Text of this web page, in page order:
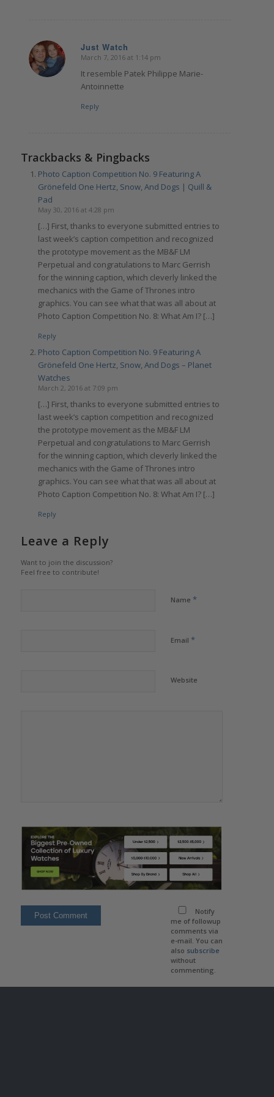
Just Watch
says:
March 7, 2016 at 1:14 pm
It resemble Patek Philippe Marie-
Antoinnette
Reply
Trackbacks & Pingbacks
Photo Caption Competition No. 9 Featuring A
Grönefeld One Hertz, Snow, And Dogs | Quill &
Pad
May 30, 2016 at 4:28 pm
[…] First, thanks to everyone submitted entries to
last week’s caption competition and recognized
the prototype movement as the MB&F LM
Perpetual and congratulations to Marc Gerrish
for the winning caption, which cleverly linked the
mechanics with the Game of Thrones intro
graphics. You can see what that was all about at
Photo Caption Competition No. 8: What Am I? […]
Reply
Photo Caption Competition No. 9 Featuring A
Grönefeld One Hertz, Snow, And Dogs – Planet
Watches
March 2, 2016 at 7:09 pm
[…] First, thanks to everyone submitted entries to
last week’s caption competition and recognized
the prototype movement as the MB&F LM
Perpetual and congratulations to Marc Gerrish
for the winning caption, which cleverly linked the
mechanics with the Game of Thrones intro
graphics. You can see what that was all about at
Photo Caption Competition No. 8: What Am I? […]
Reply
Leave a Reply
Want to join the discussion?
Feel free to contribute!
Name *
Email *
Website
Notify
me of followup
comments via
e-mail. You can
also subscribe
without
commenting.